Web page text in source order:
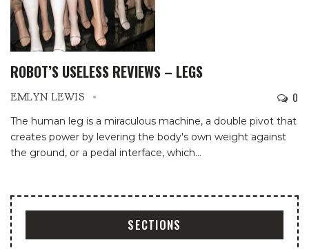
ROBOT’S USELESS REVIEWS – LEGS
EMLYN LEWIS 0
The human leg is a miraculous machine, a double pivot that
creates power by levering the body's own weight against
the ground, or a pedal interface, which…
SECTIONS